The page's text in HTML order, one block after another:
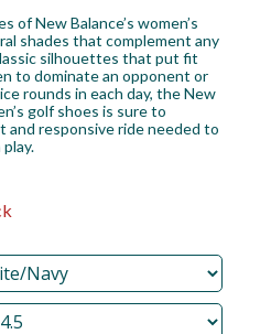
of New Balance’s women’s
shades that complement any
silhouettes that put fit
to dominate an opponent or
rounds in each day, the New
golf shoes is sure to
responsive ride needed to